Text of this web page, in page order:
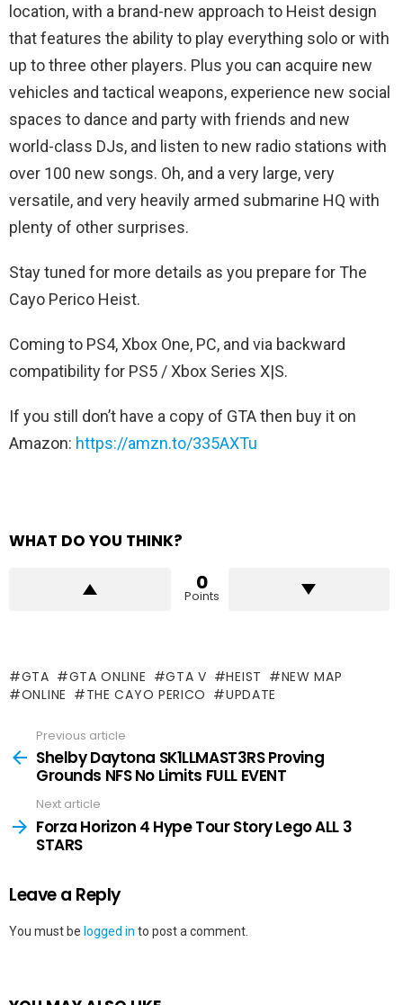
location, with a brand-new approach to Heist design
that features the ability to play everything solo or with
up to three other players. Plus you can acquire new
vehicles and tactical weapons, experience new social
spaces to dance and party with friends and new
world-class DJs, and listen to new radio stations with
over 100 new songs. Oh, and a very large, very
versatile, and very heavily armed submarine HQ with
plenty of other surprises.
Stay tuned for more details as you prepare for The
Cayo Perico Heist.
Coming to PS4, Xbox One, PC, and via backward
compatibility for PS5 / Xbox Series X|S.
If you still don’t have a copy of GTA then buy it on
Amazon: https://amzn.to/335AXTu
WHAT DO YOU THINK?
0
Points
GTA GTA ONLINE GTA V HEIST
NEW MAP
ONLINE
THE CAYO PERICO UPDATE
more
Previous article
Shelby Daytona SK1LLMAST3RS Proving
Grounds NFS No Limits FULL EVENT
Next article
Forza Horizon 4 Hype Tour Story Lego ALL 3
STARS
Leave a Reply
You must be logged in to post a comment.